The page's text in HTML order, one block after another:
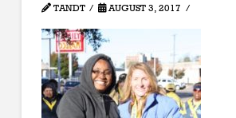
TANDT AUGUST 3, 2017